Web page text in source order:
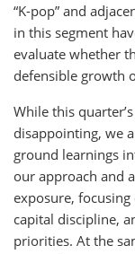
“K-pop” and
in this segment
evaluate whether
defensible growth
While this
disappointing, we
ground learnings
our approach and
exposure,
capital discipline,
priorities. At the